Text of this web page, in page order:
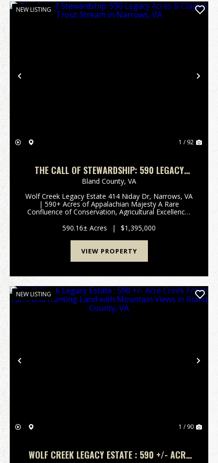
Previous
NEW LISTING
1 / 92
THE CALL OF STEWARDSHIP: 590 LEGACY
ACRES & CLASS A TROUT STREAM IN
NARROWS, VA
Bland County, VA
Wolf Creek Legacy Estate 414 Niday Dr, Narrows, VA
| 590+ Acres of Appalachian Majesty A Rare
Confluence of Conservation, Agricultural Excellence,
TWO UNIQUE HOMES - CERTIFIED TREE FARM -
MINUTES FROM THE...
590.16± Acres | $1,395,000
VIEW PROPERTY
Previous
NEW LISTING
1 / 90
WOLF CREEK LEGACY ESTATE : 590 +/- ACRE